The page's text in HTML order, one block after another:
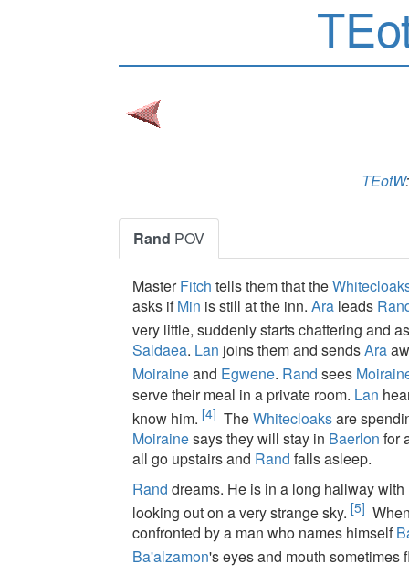
TEotW
Rand POV
MasterFitch tells them that the
asks ifMin is still at the inn. Ara leads
very little, suddenly starts chattering and
Saldaea. Lan joins them and sendsAra
Moiraineand Egwene. Rand sees
serve their meal in a private room. Lan
know him. [4] TheWhitecloaksare
Moirainesays they will stay in Baerlon for
all go upstairs and Rand falls asleep.
Rand dreams. He is in a long hallway
looking out on a very strange sky. [5]
confronted by a man who names himself
Ba'alzamon's eyes and mouth sometimes